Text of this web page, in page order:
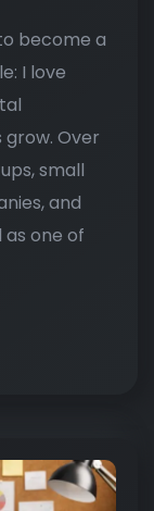
become a
I love
Over
small
and
one of